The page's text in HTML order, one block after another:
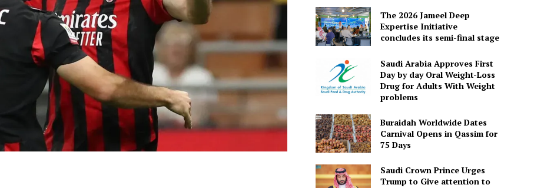
The 2026 Jameel Deep
Expertise Initiative
concludes its semi-final stage
Saudi Arabia Approves First
Day by day Oral Weight-Loss
Drug for Adults With Weight
problems
Buraidah Worldwide Dates
Carnival Opens in Qassim for
75 Days
Saudi Crown Prince Urges
Trump to Give attention to